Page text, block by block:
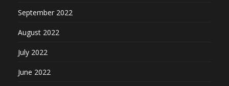
September 2022
August 2022
July 2022
June 2022